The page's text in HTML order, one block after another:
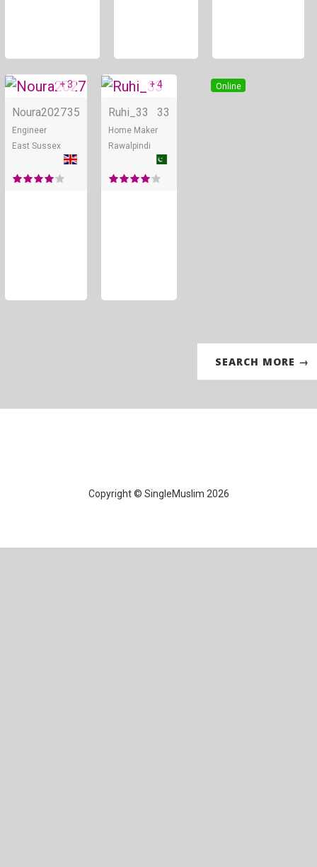
Online
+ 3
Noura202735
Engineer
East Sussex
Online
+ 4
Ruhi_33 33
Home Maker
Rawalpindi
SEARCH MORE →
Copyright © SingleMuslim 2026